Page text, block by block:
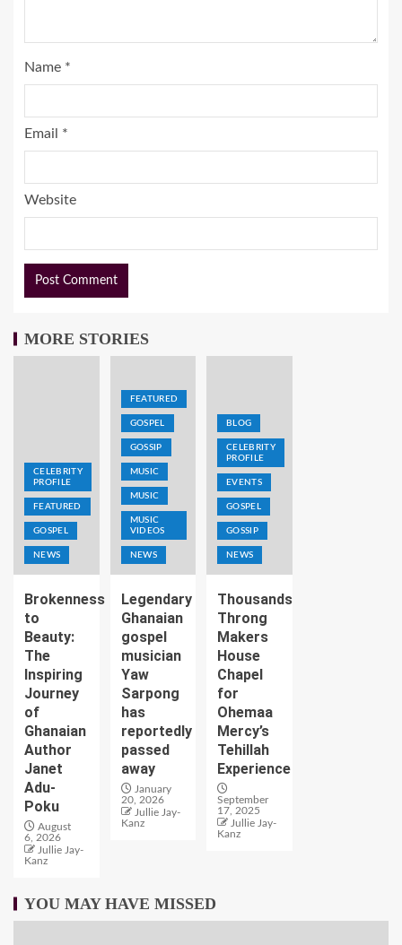
Name *
Email *
Website
MORE STORIES
CELEBRITY
PROFILE
FEATURED
GOSPEL
NEWS
Brokenness
to
Beauty:
The
Inspiring
Journey
of
Ghanaian
Author
Janet
Adu-
Poku
August
6, 2026
Jullie Jay-
Kanz
FEATURED
GOSPEL
GOSSIP
MUSIC
MUSIC
MUSIC
VIDEOS
NEWS
Legendary
Ghanaian
gospel
musician
Yaw
Sarpong
has
reportedly
passed
away
January
20, 2026
Jullie Jay-
Kanz
BLOG
CELEBRITY
PROFILE
EVENTS
GOSPEL
GOSSIP
NEWS
Thousands
Throng
Makers
House
Chapel
for
Ohemaa
Mercy’s
Tehillah
Experience
September
17, 2025
Jullie Jay-
Kanz
YOU MAY HAVE MISSED